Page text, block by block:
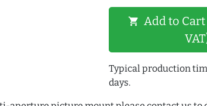
shopping_cart Add to
Typical production
days.